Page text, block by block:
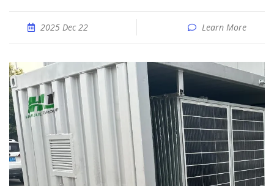
2025 Dec 22 Learn More